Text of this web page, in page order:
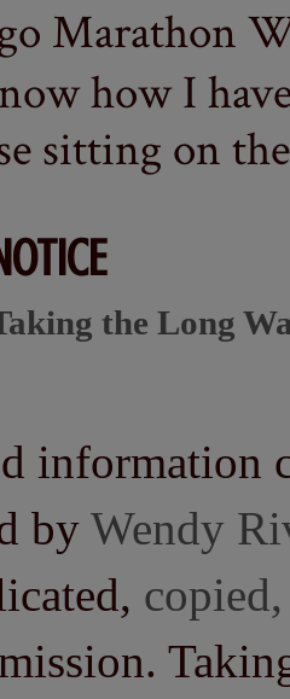
Marathon
how I
sitting on
the Long
information
by Wendy